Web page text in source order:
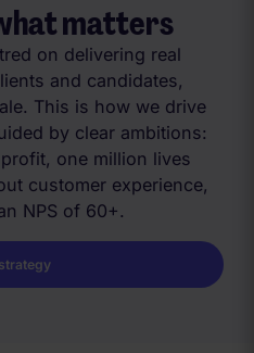
matters
on delivering real
and candidates,
This is how we drive
by clear ambitions:
one million lives
customer experience,
NPS of 60+.